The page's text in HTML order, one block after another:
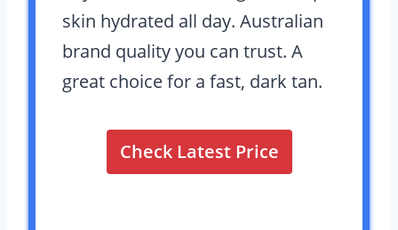
skin hydrated all day. Australian
brand quality you can trust. A
great choice for a fast, dark tan.
Check Latest Price